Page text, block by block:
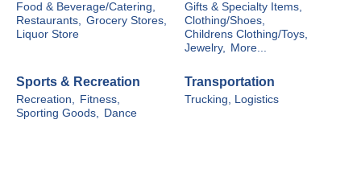
Food & Beverage/Catering,
Restaurants, Grocery Stores,
Liquor Store
Gifts & Specialty Items,
Clothing/Shoes,
Childrens Clothing/Toys,
Jewelry, More...
Sports & Recreation
Recreation, Fitness,
Sporting Goods, Dance
Transportation
Trucking, Logistics